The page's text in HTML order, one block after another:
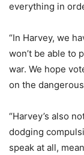
everything in
“In Harvey, we
won’t be able to
war. We hope
on the
“Harvey’s also
dodging
speak at all,